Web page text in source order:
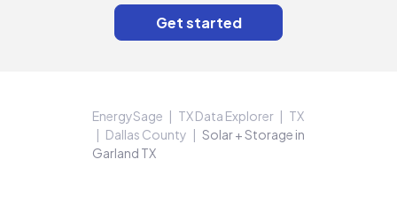
EnergySage TX Data Explorer
TX
Dallas County
Solar + Storage in
Garland TX